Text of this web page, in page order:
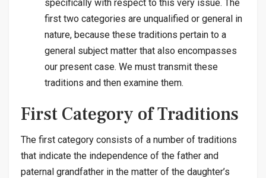
specifically with respect to this very issue. The
first two categories are unqualified or general in
nature, because these traditions pertain to a
general subject matter that also encompasses
our present case. We must transmit these
traditions and then examine them.
First Category of Traditions
The first category consists of a number of traditions
that indicate the independence of the father and
paternal grandfather in the matter of the daughter’s